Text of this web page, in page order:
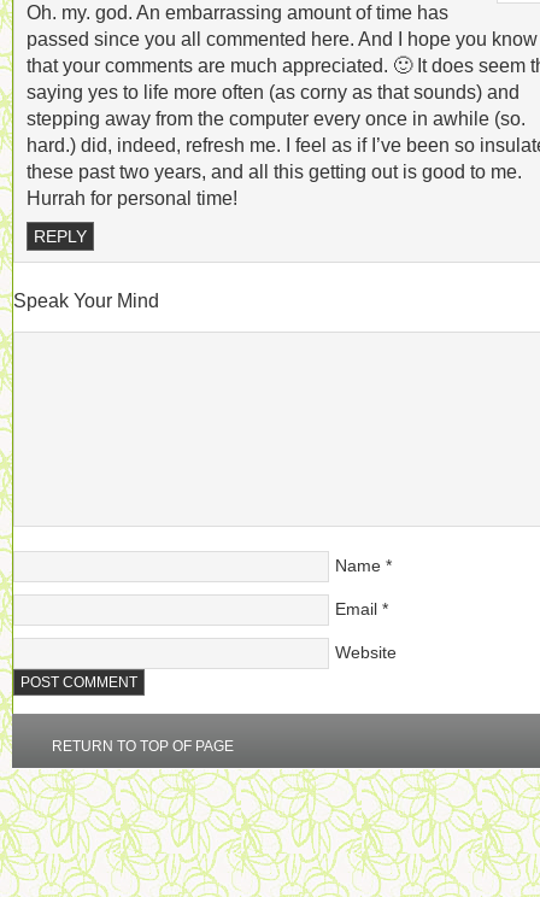
Oh. my. god. An embarrassing amount of time has
passed since you all commented here. And I hope you know
that your comments are much appreciated. 🙂 It does seem
saying yes to life more often (as corny as that sounds) and
stepping away from the computer every once in awhile (so.
hard.) did, indeed, refresh me. I feel as if I’ve been so
these past two years, and all this getting out is good to me.
Hurrah for personal time!
REPLY
Speak Your Mind
Name *
Email *
Website
RETURN TO TOP OF PAGE